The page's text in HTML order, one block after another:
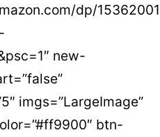
dp/
new-
imgs=”LargeImage”
btn-